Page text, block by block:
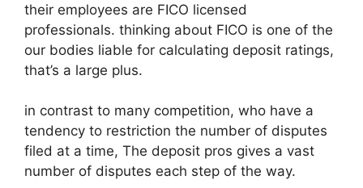
their employees are FICO licensed
professionals. thinking about FICO is one of the
our bodies liable for calculating deposit ratings,
that’s a large plus.
in contrast to many competition, who have a
tendency to restriction the number of disputes
filed at a time, The deposit pros gives a vast
number of disputes each step of the way.